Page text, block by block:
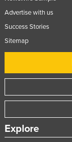
Advertise with us
Success Stories
Sitemap
Explore